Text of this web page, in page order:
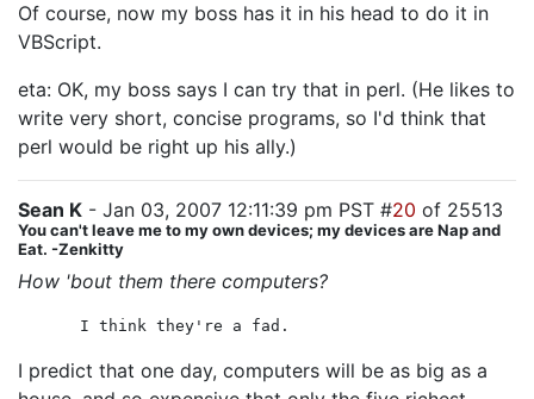
Of course, now my boss has it in his head to do it in
VBScript.
eta: OK, my boss says I can try that in perl. (He likes to
write very short, concise programs, so I'd think that
perl would be right up his ally.)
Sean K - Jan 03, 2007 12:11:39 pm PST #20 of 25513
You can't leave me to my own devices; my devices are Nap and
Eat. -Zenkitty
How 'bout them there computers?
I think they're a fad.
I predict that one day, computers will be as big as a